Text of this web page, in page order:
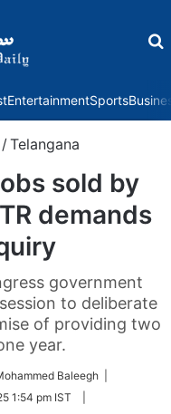
EntertainmentSports
/Telangana
sold by
demands
government
to deliberate
of providing two
year.
Baleegh |
1:54 pm IST